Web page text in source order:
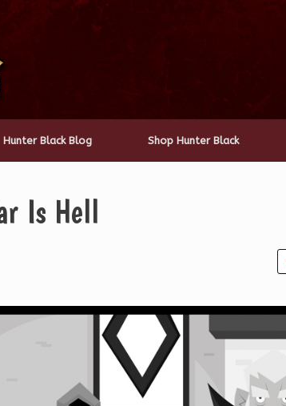
Hunter Black Blog Shop Hunter Black
Is Hell